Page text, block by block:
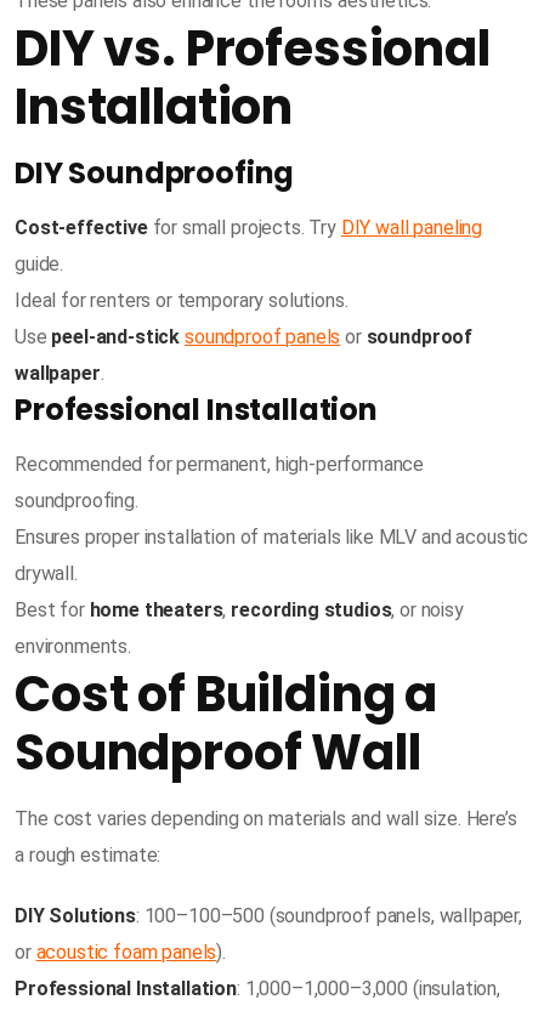
DIY vs. Professional
Installation
DIY Soundproofing
Cost-effectivefor small projects. Try DIY wall paneling
guide.
Ideal for renters or temporary solutions.
Use peel-and-stick soundproof panels or soundproof
wallpaper
Professional Installation
Recommended for permanent, high-performance
soundproofing.
Ensures proper installation of materials like MLV and acoustic
drywall.
Best for home theaters, recording studios, or noisy
environments.
Cost of Building a
Soundproof Wall
The cost varies depending on materials and wall size. Here’s
a rough estimate:
DIY Solutions: 100–100–500 (soundproof panels, wallpaper,
or acoustic foam panels).
Professional Installation: 1,000–1,000–3,000 (insulation,